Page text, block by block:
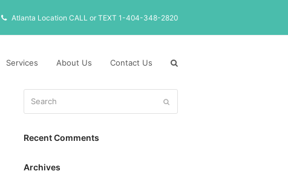
Atlanta Location CALL or TEXT 1-404-348-2820
Services About Us Contact Us
Recent Comments
Archives